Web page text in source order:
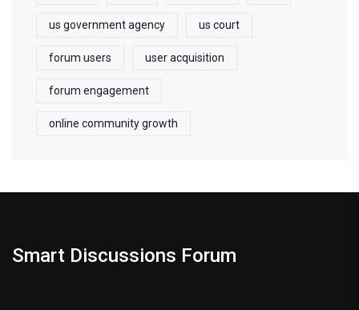
us government agency us court
forum users user acquisition
forum engagement
online community growth
Smart Discussions Forum